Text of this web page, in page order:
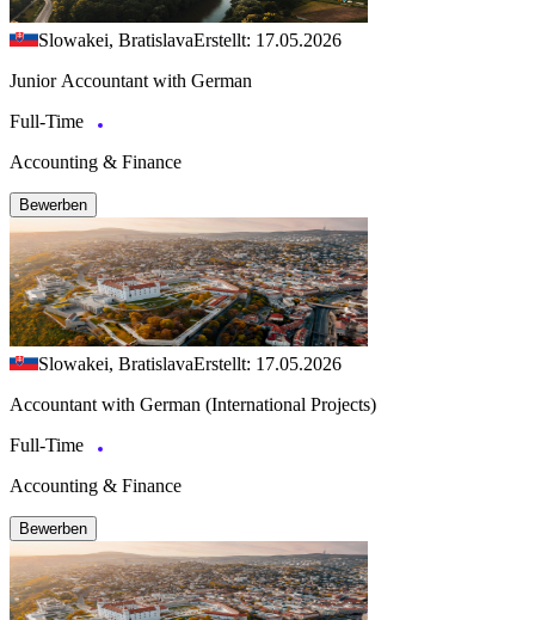
Slowakei, BratislavaErstellt: 17.05.2026
Junior Accountant with German
Full-Time
Accounting & Finance
Bewerben
Slowakei, BratislavaErstellt: 17.05.2026
Accountant with German (International Projects)
Full-Time
Accounting & Finance
Bewerben